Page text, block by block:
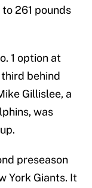
261 pounds
1 option at
behind
Gillislee, a
was
preseason
York Giants. It